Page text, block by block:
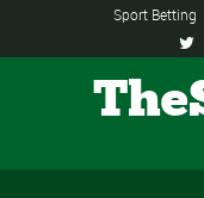
Sport Betting
